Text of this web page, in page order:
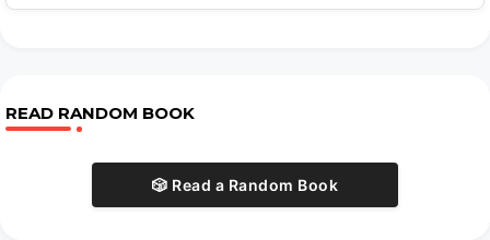
READ RANDOM BOOK
🎲 Read a Random Book